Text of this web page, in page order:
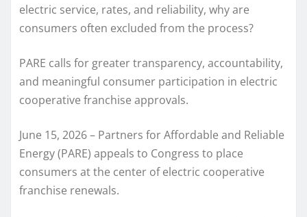
electric service, rates, and reliability, why are
consumers often excluded from the process?
PARE calls for greater transparency, accountability,
and meaningful consumer participation in electric
cooperative franchise approvals.
June 15, 2026 – Partners for Affordable and Reliable
Energy (PARE) appeals to Congress to place
consumers at the center of electric cooperative
franchise renewals.